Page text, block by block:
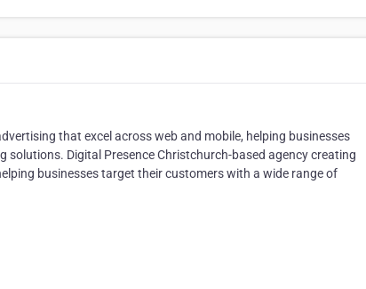
that excel across web and mobile, helping businesses
Digital Presence Christchurch-based agency creating
businesses target their customers with a wide range of